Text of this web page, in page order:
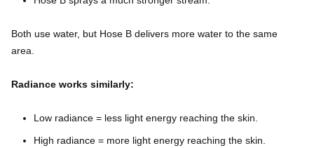
Both use water, but Hose B delivers more water to the same
area.
Radiance works similarly:
Low radiance = less light energy reaching the skin.
High radiance = more light energy reaching the skin.